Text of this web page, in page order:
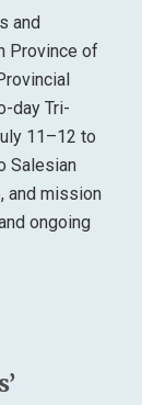
and
Province of
day Tri-
11–12 to
Salesian
and mission
ongoing